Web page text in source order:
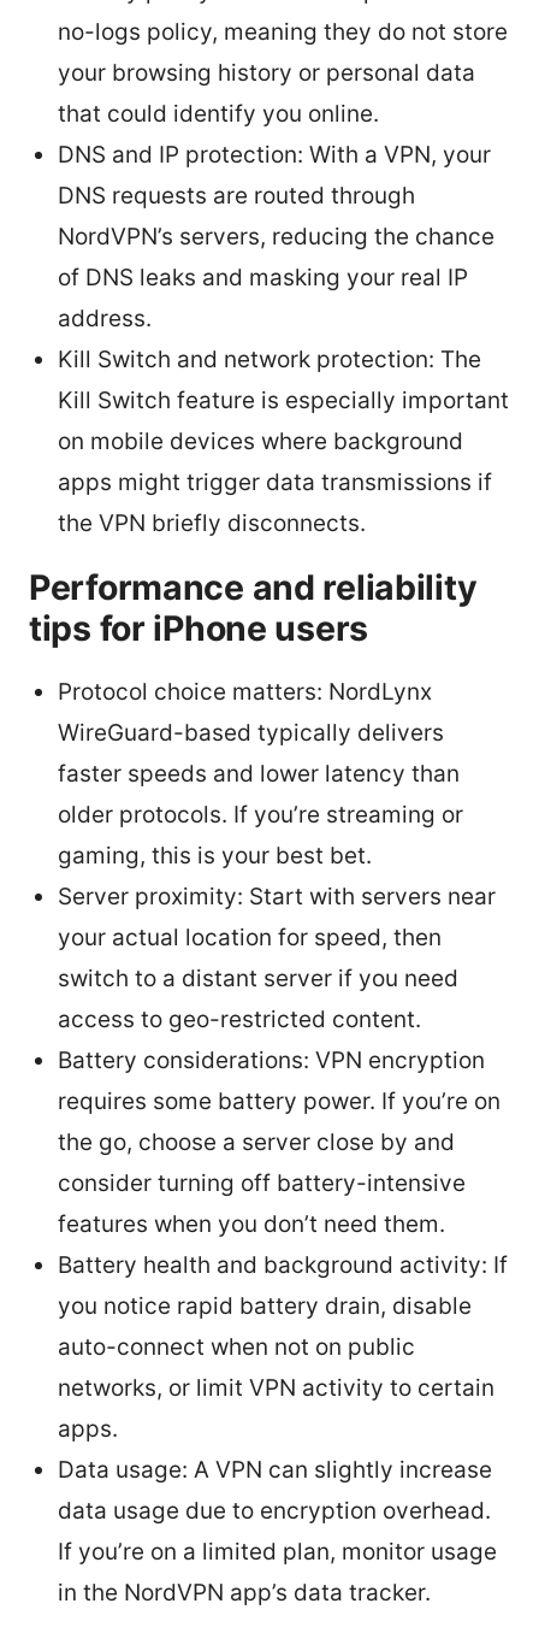
no-logs policy, meaning they do not store
your browsing history or personal data
that could identify you online.
DNS and IP protection: With a VPN, your
DNS requests are routed through
NordVPN’s servers, reducing the chance
of DNS leaks and masking your real IP
address.
Kill Switch and network protection: The
Kill Switch feature is especially important
on mobile devices where background
apps might trigger data transmissions if
the VPN briefly disconnects.
Performance and reliability
tips for iPhone users
Protocol choice matters: NordLynx
WireGuard-based typically delivers
faster speeds and lower latency than
older protocols. If you’re streaming or
gaming, this is your best bet.
Server proximity: Start with servers near
your actual location for speed, then
switch to a distant server if you need
access to geo-restricted content.
Battery considerations: VPN encryption
requires some battery power. If you’re on
the go, choose a server close by and
consider turning off battery-intensive
features when you don’t need them.
Battery health and background activity: If
you notice rapid battery drain, disable
auto-connect when not on public
networks, or limit VPN activity to certain
apps.
Data usage: A VPN can slightly increase
data usage due to encryption overhead.
If you’re on a limited plan, monitor usage
in the NordVPN app’s data tracker.